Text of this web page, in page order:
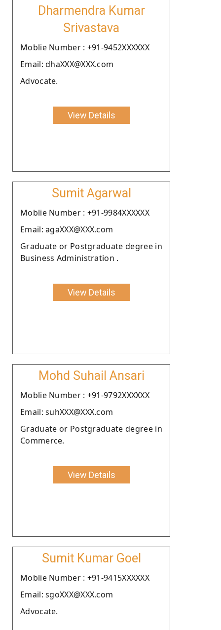
Dharmendra Kumar
Srivastava
Moblie Number : +91-9452XXXXXX
Email: dhaXXX@XXX.com
Advocate.
View Details
Sumit Agarwal
Moblie Number : +91-9984XXXXXX
Email: agaXXX@XXX.com
Graduate or Postgraduate degree in
Business Administration .
View Details
Mohd Suhail Ansari
Moblie Number : +91-9792XXXXXX
Email: suhXXX@XXX.com
Graduate or Postgraduate degree in
Commerce.
View Details
Sumit Kumar Goel
Moblie Number : +91-9415XXXXXX
Email: sgoXXX@XXX.com
Advocate.